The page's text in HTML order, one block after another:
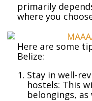
primarily
where you
Here are some
Belize:
Stay in well-
hostels: This
belongings,